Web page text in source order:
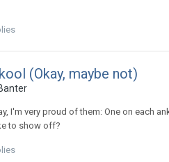
(Okay, maybe not)
I'm very proud of them: One on each
to show off?